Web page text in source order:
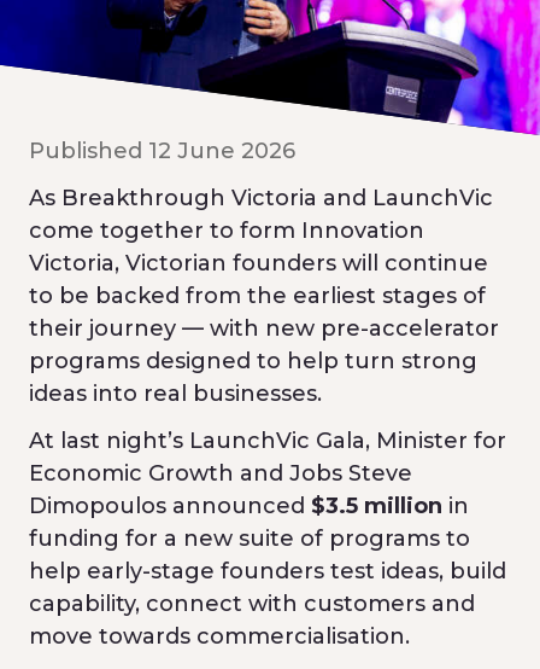
Published 12 June 2026
As Breakthrough Victoria and LaunchVic
come together to form Innovation
Victoria, Victorian founders will continue
to be backed from the earliest stages of
their journey — with new pre-accelerator
programs designed to help turn strong
ideas into real businesses.
At last night’s LaunchVic Gala, Minister for
Economic Growth and Jobs Steve
Dimopoulos announced $3.5 million in
funding for a new suite of programs to
help early-stage founders test ideas, build
capability, connect with customers and
move towards commercialisation.